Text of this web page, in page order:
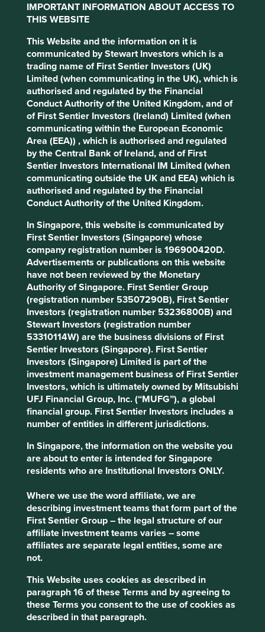
IMPORTANT INFORMATION ABOUT ACCESS TO
THIS WEBSITE
This Website and the information on it is
communicated by Stewart Investors which is a
trading name of First Sentier Investors (UK)
Limited (when communicating in the UK), which is
authorised and regulated by the Financial
Conduct Authority of the United Kingdom, and of
of First Sentier Investors (Ireland) Limited (when
communicating within the European Economic
Area (EEA)) , which is authorised and regulated
by the Central Bank of Ireland, and of First
Sentier Investors International IM Limited (when
communicating outside the UK and EEA) which is
authorised and regulated by the Financial
Conduct Authority of the United Kingdom.
In Singapore, this website is communicated by
First Sentier Investors (Singapore) whose
company registration number is 196900420D.
Advertisements or publications on this website
have not been reviewed by the Monetary
Authority of Singapore. First Sentier Group
(registration number 53507290B), First Sentier
Investors (registration number 53236800B) and
Stewart Investors (registration number
53310114W) are the business divisions of First
Sentier Investors (Singapore). First Sentier
Investors (Singapore) Limited is part of the
investment management business of First Sentier
Investors, which is ultimately owned by Mitsubishi
UFJ Financial Group, Inc. (“MUFG”), a global
financial group. First Sentier Investors includes a
number of entities in different jurisdictions.
In Singapore, the information on the website you
are about to enter is intended for Singapore
residents who are Institutional Investors ONLY.
Where we use the word affiliate, we are
describing investment teams that form part of the
First Sentier Group – the legal structure of our
affiliate investment teams varies – some
affiliates are separate legal entities, some are
not.
This Website uses cookies as described in
paragraph 16 of these Terms and by agreeing to
these Terms you consent to the use of cookies as
described in that paragraph.
more comparable across borders, there is a rising trend,
particularly in the US, to report two sets of accounts – one
based on US GAAP and the other non-GAAP. Firstly, it is a
strange concept to digest that a company could have two
very different profit numbers. Secondly, the difference
between these numbers continues to widen raising more
questions than the intended transparency seeks to
answer. It is akin to producing two versions of the Mona
Lisa using different painting techniques and brushes. And,
as they age, these paintings begin to look increasingly
different. So which one is the real painting or which set of
accounts is the more accurate representation of the
business?
Ansys* is a world-leading software simulation provider and
has been publishing GAAP and non-GAAP statements for
many years. Non-GAAP operating profits and net profits
are higher than GAAP numbers by 56%, and 43%
respectively in 20211. And this disparity has been rising
over the years. In 2016, non-GAAP operating profits and
net profits were only 23% and 21% higher than GAAP
accounts . As per company disclosures, non-GAAP results
exclude stock-based compensation, payroll taxes related
to stock-based compensation, amortisation of acquired
intangibles, transaction expenses related to mergers and
acquisitions and adjustments for the income tax effect of
the excluded items. To our simple minds, all of the above
are regular expenses which should be accounted for. It is
our firm belief that such accounting choices do not
accurately represent the financial health of the business.
"I never paint dreams or nightmares. I
paint my own reality." – Frida Kahlo
Management at Ansys advocates the virtues of
transparency as the basis for reporting non-GAAP
numbers. But annual report disclosures state that non-
GAAP financial measures are used to evaluate
and, most importantly, determine management
compensation. There is danger in this approach that goes
well beyond the stated aims of transparency. Being
measured on non-GAAP metrics means there is potential
that management teams ignore the actual costs of doing
business, take excessive risks and are not held financially
decisions. The increasing gulf between the two sets of
accounts, alongside a rapid increase in stock-based
compensation, suggests a financial engineering flywheel
could be at work.